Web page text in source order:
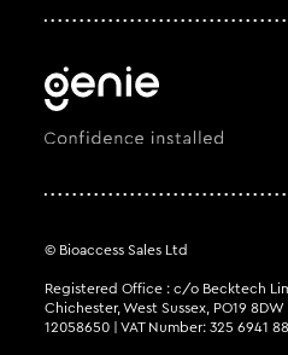
© Bioaccess Sales Ltd
Registered Office : c/o Becktech
Chichester, West Sussex, PO19
12058650 | VAT Number: 325 6941 88